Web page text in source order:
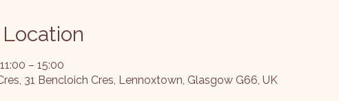
– 15:00
31 Bencloich Cres, Lennoxtown, Glasgow G66, UK